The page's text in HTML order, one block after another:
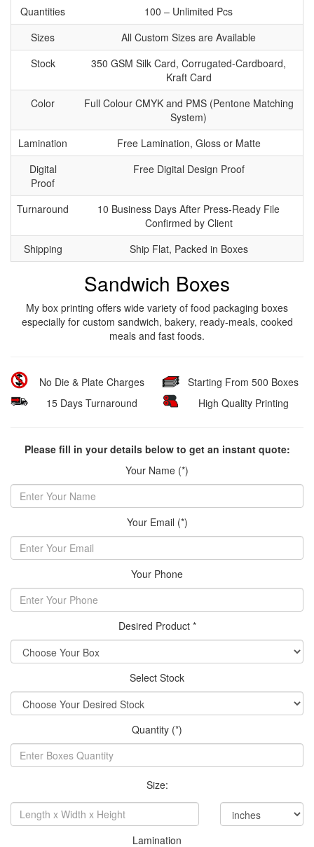
Quantities
100 – Unlimited Pcs
Sizes
All Custom Sizes are Available
Stock
350 GSM Silk Card, Corrugated-Cardboard,
Kraft Card
Color
Full Colour CMYK and PMS (Pentone Matching
System)
Lamination
Free Lamination, Gloss or Matte
Digital
Proof
Free Digital Design Proof
Turnaround
10 Business Days After Press-Ready File
Confirmed by Client
Shipping
Ship Flat, Packed in Boxes
Sandwich Boxes
My box printing offers wide variety of food packaging boxes
especially for custom sandwich, bakery, ready-meals, cooked
meals and fast foods.
No Die & Plate Charges
15 Days Turnaround
Starting From 500 Boxes
High Quality Printing
Please fill in your details below to get an instant quote:
Your Name (*)
Your Email (*)
Your Phone
Desired Product *
Select Stock
Quantity (*)
Size:
Lamination